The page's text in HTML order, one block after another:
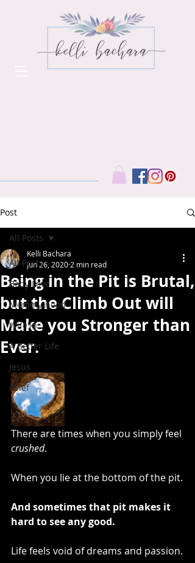
Post
All Posts
Body Love
Mommy-hood
Wife'in
A Better Life
Jesus
Grief
All Posts
Being in the Pit is Brutal,
but the Climb Out will
Make you Stronger than
Ever.
Kelli Bachara
Jun 26, 2020 2 min read
There are times when you simply feel
crushed.
When you lie at the bottom of the pit.
And sometimes that pit makes it
hard to see any good.
Life feels void of dreams and passion.